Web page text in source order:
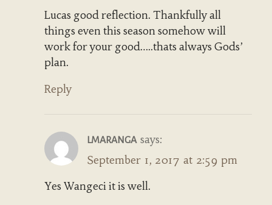
Lucas good reflection. Thankfully all
things even this season somehow will
work for your good…..thats always Gods’
plan.
Reply
LMARANGA says:
September 1, 2017 at 2:59 pm
Yes Wangeci it is well.